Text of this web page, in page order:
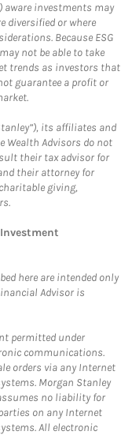
aware investments may
diversified or where
Because ESG
not be able to take
trends as investors that
guarantee a profit or
its affiliates and
Wealth Advisors do not
their tax advisor for
their attorney for
giving,
here are intended only
Advisor is
permitted under
communications.
orders via any Internet
Morgan Stanley
no liability for
on any Internet
All electronic